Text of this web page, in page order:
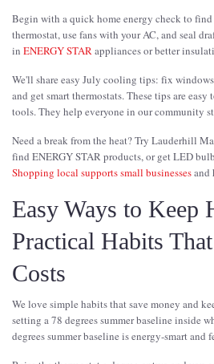
Begin with a quick home energy check to
thermostat, use fans with your AC, and seal
in ENERGY STARappliances or better
We'll share easy July cooling tips: fix
and get smart thermostats. These tips are
tools. They help everyone in our community
Need a break from the heat? Try Lauderhill
find ENERGY STAR products, or get LED
Shopping local supports small businessesand
Easy Ways to Keep
Practical Habits
Costs
We love simple habits that save money and
setting a 78 degrees summer baseline inside
degrees summer baseline is energy-smart and